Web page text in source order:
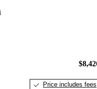
Price includes fees